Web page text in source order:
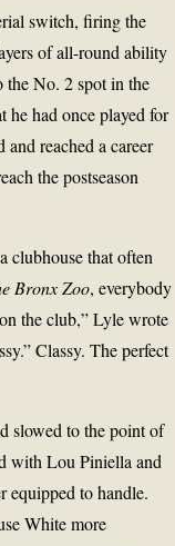
switch, firing the
of all-round ability
No. 2 spot in the
had once played for
reached a career
the postseason
clubhouse that often
Bronx Zoo, everybody
the club,” Lyle wrote
Classy. The perfect
slowed to the point of
with Lou Piniella and
equipped to handle.
White more